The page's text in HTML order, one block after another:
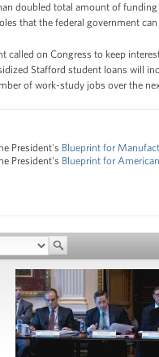
doubled total amount of
that the federal government
called on Congress to keep
Stafford student loans will
of work-study jobs over the
President's Blueprint for
President's Blueprint for